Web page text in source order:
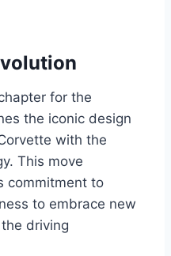
for the
the iconic design
with the
This move
commitment to
to embrace new
driving